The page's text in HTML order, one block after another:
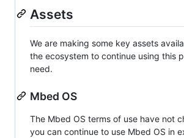
Assets
We are making some key assets
the ecosystem to continue using this
need.
Mbed OS
The Mbed OS terms of use have not
you can continue to use Mbed OS in